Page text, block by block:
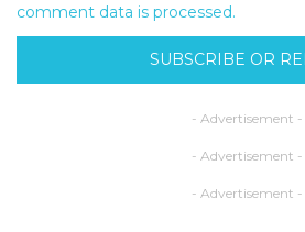
comment data is processed.
SUBSCRIBE OR
- Advertisement -
- Advertisement -
- Advertisement -